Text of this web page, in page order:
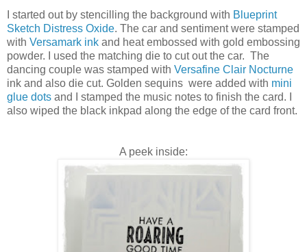
I started out by stencilling the background with Blueprint
Sketch Distress Oxide. The car and sentiment were stamped
with Versamark ink and heat embossed with gold embossing
powder. I used the matching die to cut out the car. The
dancing couple was stamped with Versafine Clair Nocturne
ink and also die cut. Golden sequins were added with mini
glue dots and I stamped the music notes to finish the card. I
also wiped the black inkpad along the edge of the card front.
A peek inside: